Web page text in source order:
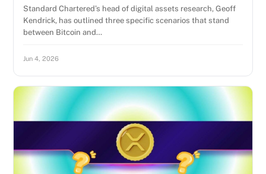
Standard Chartered’s head of digital assets research, Geoff
Kendrick, has outlined three specific scenarios that stand
between Bitcoin and…
Jun 4, 2026